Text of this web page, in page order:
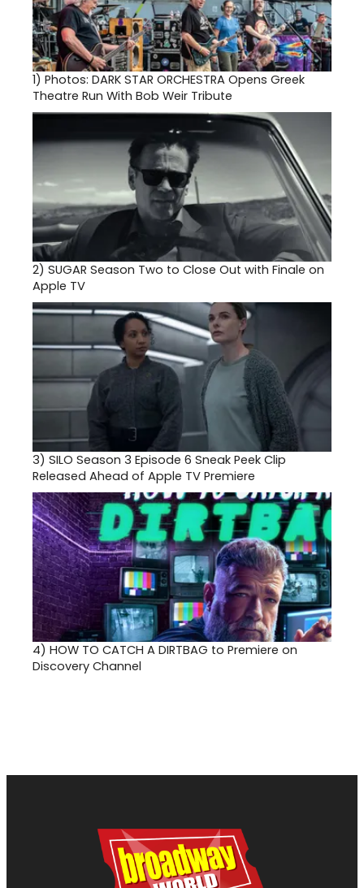
1) Photos: DARK STAR ORCHESTRA Opens Greek
Theatre Run With Bob Weir Tribute
2) SUGAR Season Two to Close Out with Finale on
Apple TV
3) SILO Season 3 Episode 6 Sneak Peek Clip
Released Ahead of Apple TV Premiere
4) HOW TO CATCH A DIRTBAG to Premiere on
Discovery Channel